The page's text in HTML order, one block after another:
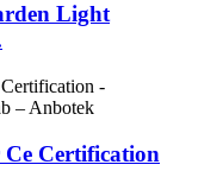
Light
Certification